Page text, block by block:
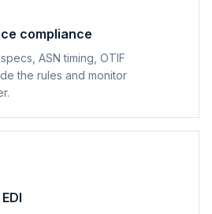
compliance
ASN timing, OTIF
the rules and monitor